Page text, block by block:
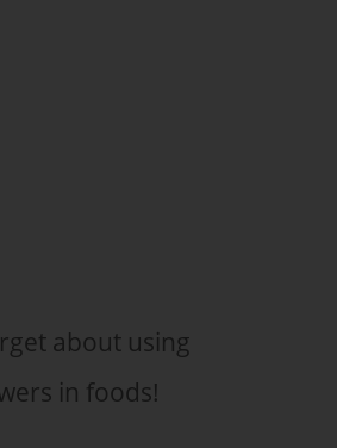
about using
in foods!